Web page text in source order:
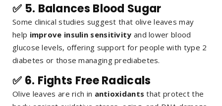
✅ 5. Balances Blood Sugar
Some clinical studies suggest that olive leaves may
help improve insulin sensitivity and lower blood
glucose levels, offering support for people with type 2
diabetes or those managing prediabetes.
✅ 6. Fights Free Radicals
Olive leaves are rich in antioxidants that protect the